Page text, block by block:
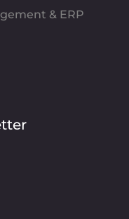
& ERP